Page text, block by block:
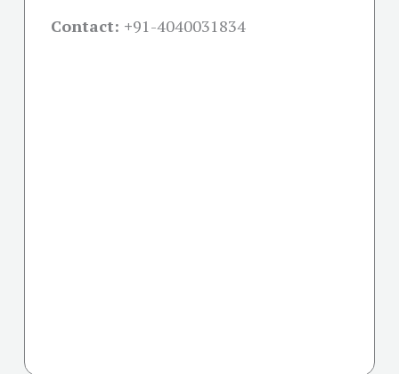
Contact: +91-4040031834